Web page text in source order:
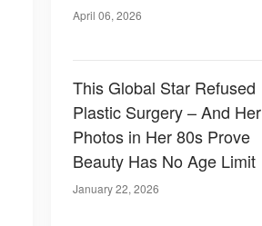
April 06, 2026
This Global Star Refused
Plastic Surgery – And Her
Photos in Her 80s Prove
Beauty Has No Age Limit
January 22, 2026